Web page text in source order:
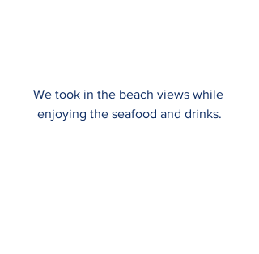
We took in the beach views while
enjoying the seafood and drinks.